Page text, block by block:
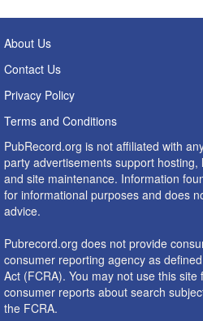
About Us
Contact Us
Privacy Policy
Terms and Conditions
PubRecord.org is not affiliated with
party advertisements support
and site maintenance. Information
for informational purposes and does
advice.
Pubrecord.org does not provide
consumer reporting agency as
Act (FCRA). You may not use this
consumer reports about search
the FCRA.